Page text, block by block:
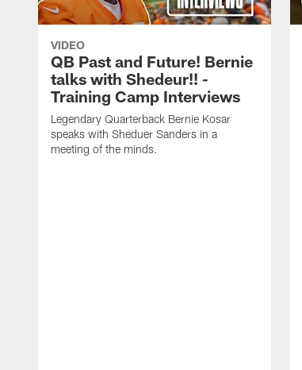
VIDEO
QB Past and Future! Bernie
talks with Shedeur!! -
Training Camp Interviews
Legendary Quarterback Bernie Kosar
speaks with Sheduer Sanders in a
meeting of the minds.